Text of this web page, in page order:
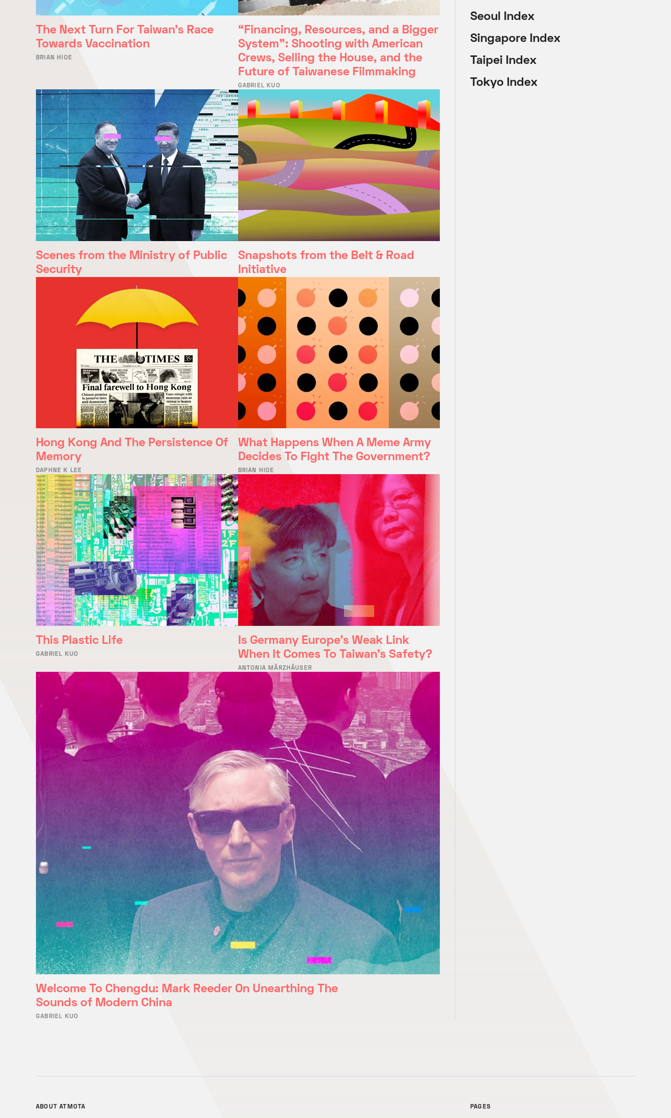
The Next Turn For Taiwan’s Race
Towards Vaccination
BRIAN HIOE
“Financing, Resources, and a Bigger
System”: Shooting with American
Crews, Selling the House, and the
Future of Taiwanese Filmmaking
GABRIEL KUO
Scenes from the Ministry of Public
Security
Snapshots from the Belt & Road
Initiative
Hong Kong And The Persistence Of
Memory
DAPHNE K LEE
What Happens When A Meme Army
Decides To Fight The Government?
BRIAN HIOE
This Plastic Life
GABRIEL KUO
Is Germany Europe’s Weak Link
When It Comes To Taiwan’s Safety?
ANTONIA MÄRZHÄUSER
Welcome To Chengdu: Mark Reeder On Unearthing The
Sounds of Modern China
GABRIEL KUO
Seoul Index
Singapore Index
Taipei Index
Tokyo Index
ABOUT ATMOTA PAGES